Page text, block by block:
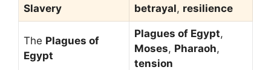
Slavery
betrayal, resilience
The Plagues of
Egypt
Plagues of Egypt,
Moses, Pharaoh,
tension